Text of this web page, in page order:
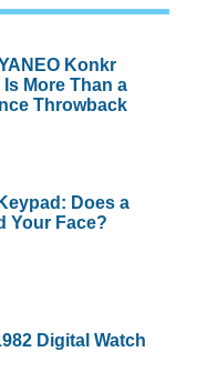
Konkr
More Than a
Throwback
Does a
Your Face?
Digital Watch